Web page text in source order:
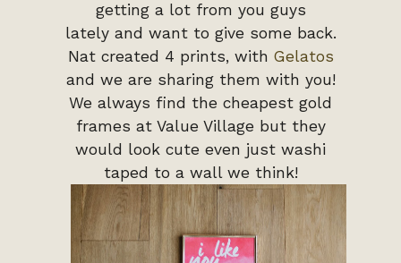
getting a lot from you guys
lately and want to give some back.
Nat created 4 prints, with Gelatos
and we are sharing them with you!
We always find the cheapest gold
frames at Value Village but they
would look cute even just washi
taped to a wall we think!